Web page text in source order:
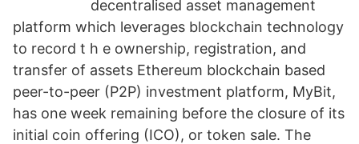
decentralised asset management
platform which leverages blockchain technology
to record t h e ownership, registration, and
transfer of assets Ethereum blockchain based
peer-to-peer (P2P) investment platform, MyBit,
has one week remaining before the closure of its
initial coin offering (ICO), or token sale. The